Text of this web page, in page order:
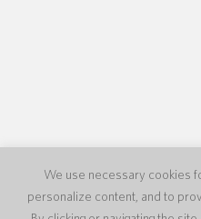
We use necessary cookies
personalize content, and to